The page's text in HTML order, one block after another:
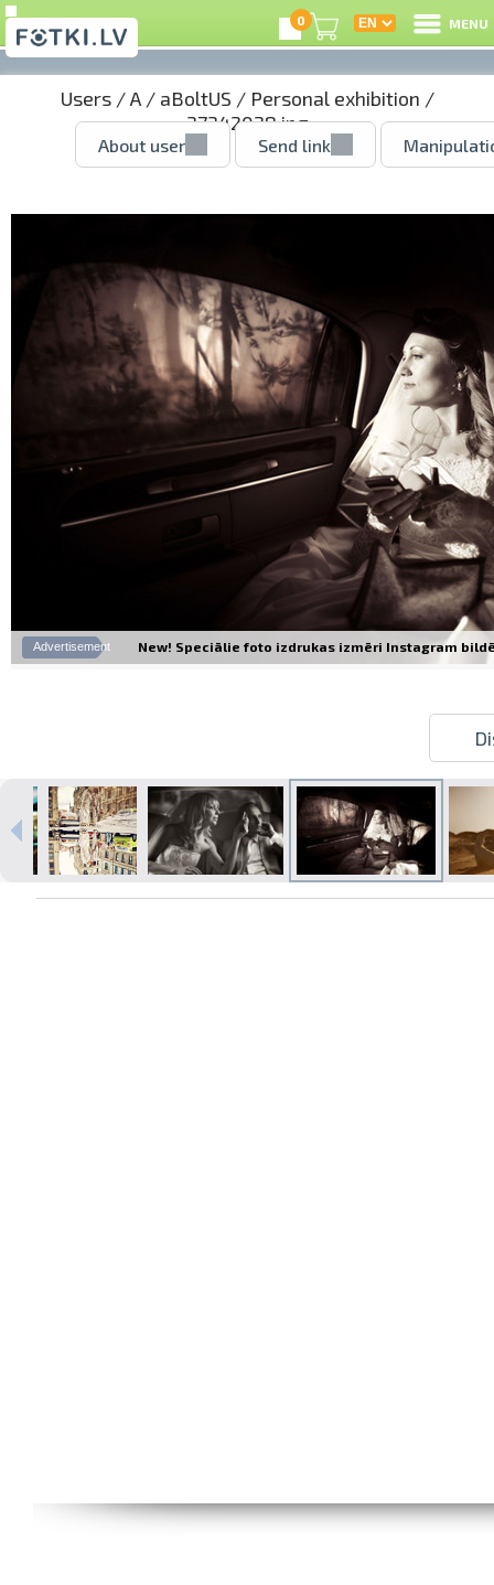
0 MENU
Users/A/ aBoltUS / Personal exhibition /
37342028.jpg
About user Send link
Advertisement New! Speciālie foto izdrukas izmēri Instagram